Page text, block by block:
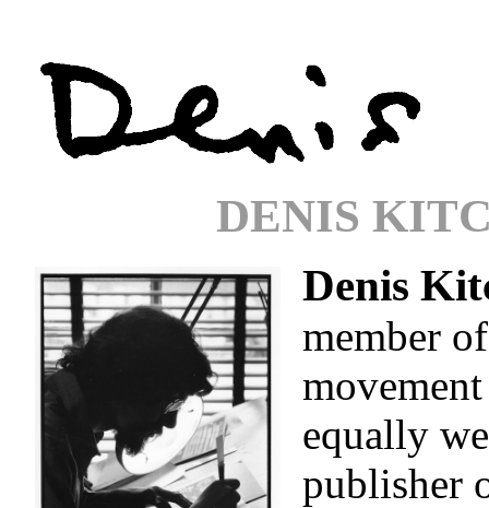
DENIS
Denis
member
equally
publisher